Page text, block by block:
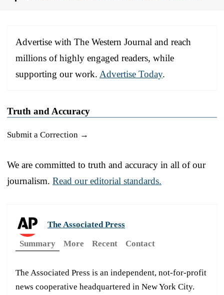
Advertise with The Western Journal and reach
millions of highly engaged readers, while
supporting our work. Advertise Today.
Truth and Accuracy
Submit a Correction →
We are committed to truth and accuracy in all of our
journalism. Read our editorial standards.
The Associated Press
Summary
More Recent Contact
The Associated Press is an independent, not-for-profit
news cooperative headquartered in New York City.